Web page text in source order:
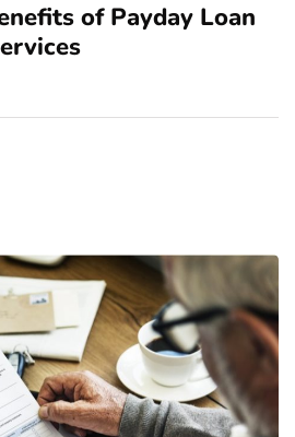
of Payday Loan